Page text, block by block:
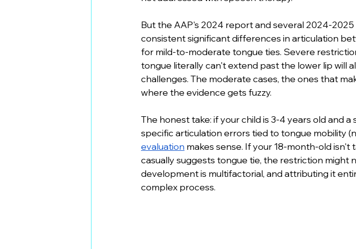
But the AAP's 2024 report and several 2024-
consistent significant differences in articulation
for mild-to-moderate tongue ties. Severe
tongue literally can't extend past the lower lip will
challenges. The moderate cases, the ones that
where the evidence gets fuzzy.
The honest take: if your child is 3-4 years old and
specific articulation errors tied to tongue mobility
evaluation makes sense. If your 18-month-old
casually suggests tongue tie, the restriction might
development is multifactorial, and attributing it
complex process.